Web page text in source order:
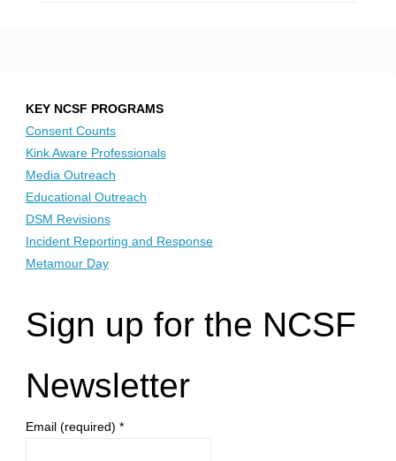
KEY NCSF PROGRAMS
Consent Counts
Kink Aware Professionals
Media Outreach
Educational Outreach
DSM Revisions
Incident Reporting and Response
Metamour Day
Sign up for the NCSF
Newsletter
Email (required) *